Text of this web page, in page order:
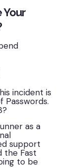
Your
incident is
Passwords.
as a
support
the Fast
to be